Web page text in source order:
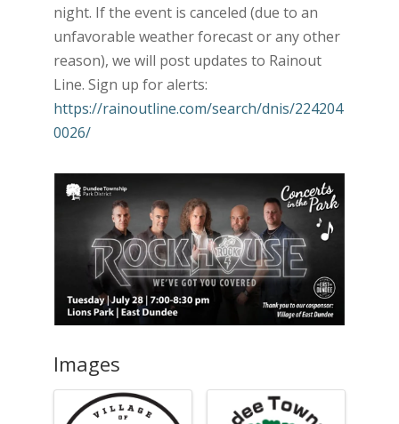
night. If the event is canceled (due to an
unfavorable weather forecast or any other
reason), we will post updates to Rainout
Line. Sign up for alerts:
https://rainoutline.com/search/dnis/224204
0026/
Images